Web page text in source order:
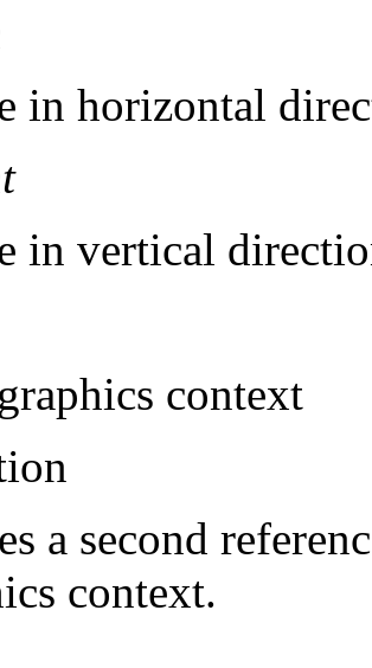
in horizontal
in vertical
context
a second
context.